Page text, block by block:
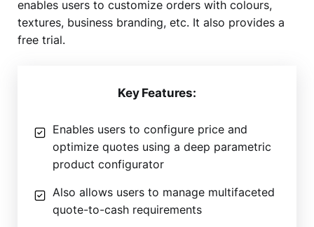
enables users to customize orders with colours,
textures, business branding, etc. It also provides a
free trial.
Key Features:
Enables users to configure price and
optimize quotes using a deep parametric
product configurator
Also allows users to manage multifaceted
quote-to-cash requirements